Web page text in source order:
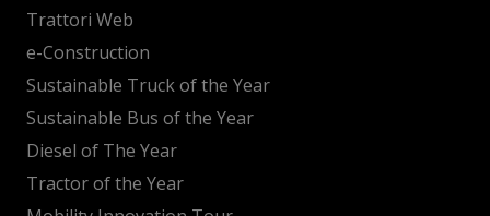
Trattori Web
e-Construction
Sustainable Truck of the Year
Sustainable Bus of the Year
Diesel of The Year
Tractor of the Year